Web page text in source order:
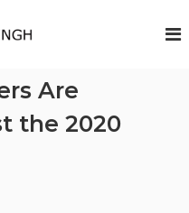
v
a
m
Are
the 2020